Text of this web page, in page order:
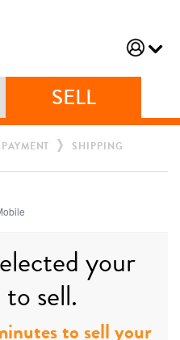
SELL
PAYMENT SHIPPING
your
sell.
to sell your